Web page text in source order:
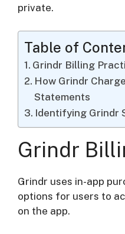
private.
Table of
Grindr Billing
How Grindr
Statements
Identifying Grindr
Grindr
Grindr uses in-app
options for users to
on the app.